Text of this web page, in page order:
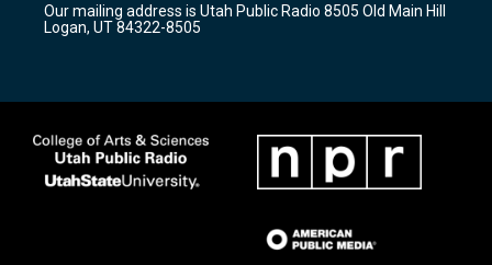
a
m
k
Our mailing address is Utah Public Radio 8505 Old Main Hill
Logan, UT 84322-8505